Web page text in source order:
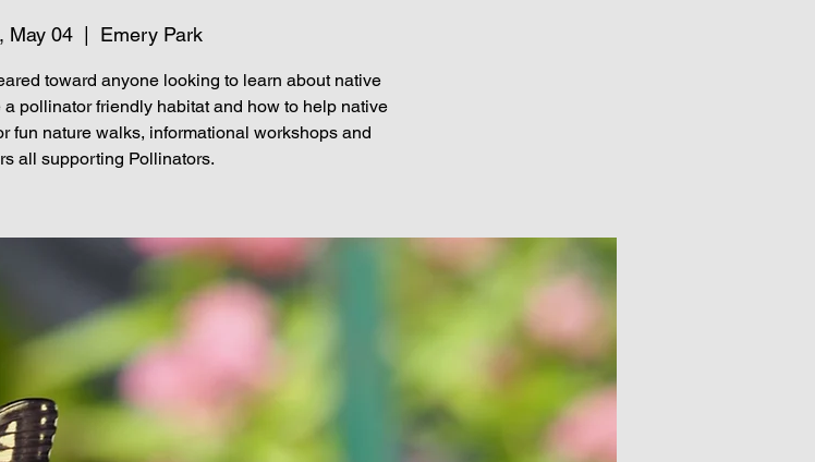
May 04
  |
Emery Park
toward anyone looking to learn about native
pollinator friendly habitat and how to help native
fun nature walks, informational workshops and
all supporting Pollinators.